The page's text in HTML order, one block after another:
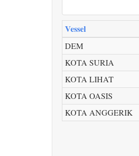
Vessel
DEM
KOTA SURIA
KOTA LIHAT
KOTA OASIS
KOTA ANGGERIK